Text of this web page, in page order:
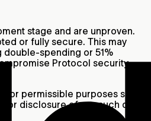
stage and are unproven.
or fully secure. This may
double-spending or 51%
Protocol security,
permissible purposes such
disclosure of any such data